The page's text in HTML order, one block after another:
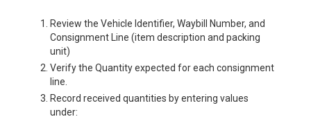
Review the Vehicle Identifier, Waybill Number, and
Consignment Line (item description and packing
unit)
Verify the Quantity expected for each consignment
line.
Record received quantities by entering values
under: